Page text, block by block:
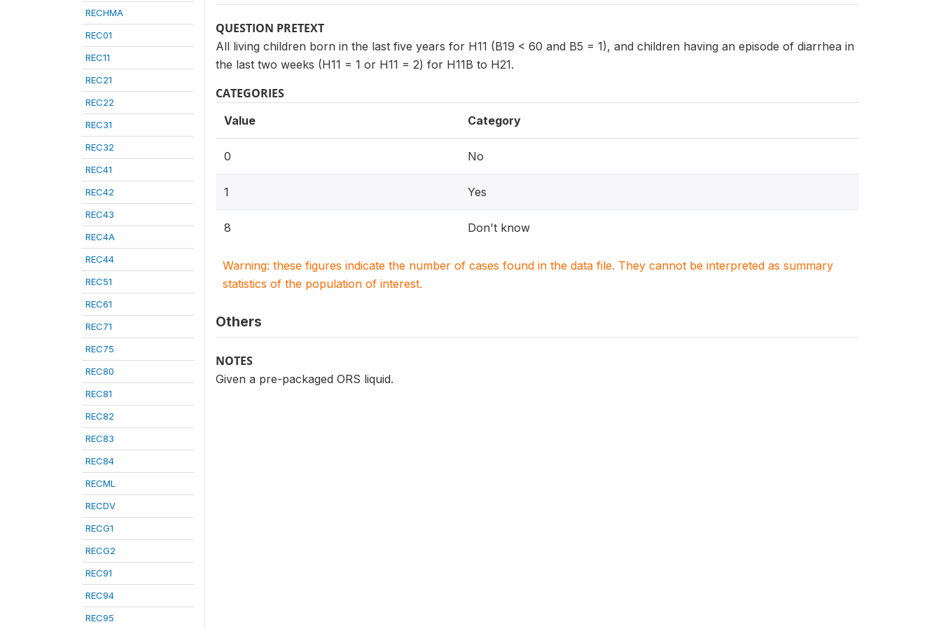
RECHMA
REC01
REC11
REC21
REC22
REC31
REC32
REC41
REC42
REC43
REC4A
REC44
REC51
REC61
REC71
REC75
REC80
REC81
REC82
REC83
REC84
RECML
RECDV
RECG1
RECG2
REC91
REC94
REC95
QUESTION PRETEXT
All living children born in the last five years for H11 (B19 < 60 and B5 = 1), and children having an episode of diarrhea in
the last two weeks (H11 = 1 or H11 = 2) for H11B to H21.
CATEGORIES
Value Category
0 No
1 Yes
8 Don't know
Warning: these figures indicate the number of cases found in the data file. They cannot be interpreted as summary
statistics of the population of interest.
Others
NOTES
Given a pre-packaged ORS liquid.